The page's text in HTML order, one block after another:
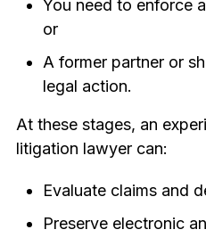
You need to enforce
or
A former partner or
legal action.
At these stages, an
litigation lawyer can:
Evaluate claims and
Preserve electronic